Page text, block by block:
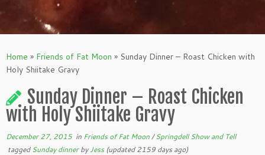
Home » Friends of Fat Moon » Sunday Dinner – Roast Chicken with
Holy Shiitake Gravy
Sunday Dinner – Roast Chicken
with Holy Shiitake Gravy
December 27, 2015in Friends of Fat Moon/Springdell Show and Tell
taggedSunday dinnerbyJess(updated 2159 days ago)